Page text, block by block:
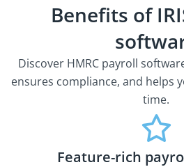
Benefits of
Discover HMRC payroll
ensures compliance, and helps
time.
Feature-rich